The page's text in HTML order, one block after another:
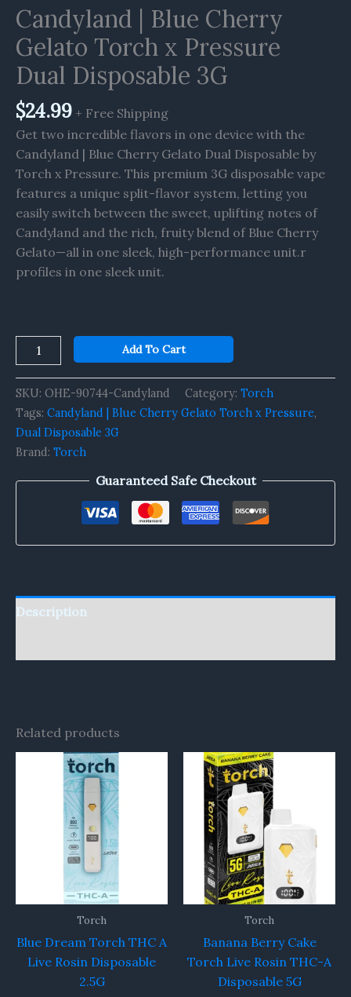
Candyland | Blue Cherry
Gelato Torch x Pressure
Dual Disposable 3G
$24.99 + Free Shipping
Get two incredible flavors in one device with the
Candyland | Blue Cherry Gelato Dual Disposable by
Torch x Pressure. This premium 3G disposable vape
features a unique split-flavor system, letting you
easily switch between the sweet, uplifting notes of
Candyland and the rich, fruity blend of Blue Cherry
Gelato—all in one sleek, high-performance unit.r
profiles in one sleek unit.
Add To Cart
SKU: OHE-90744-Candyland Category: Torch
Tags: Candyland | Blue Cherry Gelato Torch x Pressure,
Dual Disposable 3G
Brand: Torch
Guaranteed Safe Checkout
Description
Related products
Torch
Blue Dream Torch THC A
Live Rosin Disposable
2.5G
Torch
Banana Berry Cake
Torch Live Rosin THC-A
Disposable 5G